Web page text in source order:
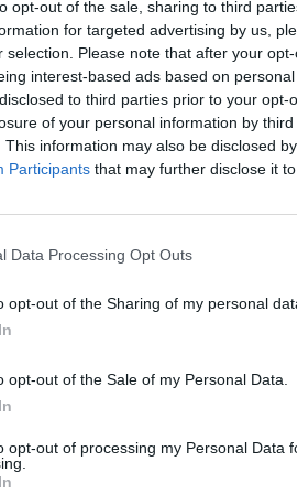
opt-out of the sale, sharing to third
for targeted advertising by us,
selection. Please note that after your
interest-based ads based on
to third parties prior to your
of your personal information by
This information may also be disclosed
Participants that may further disclose it
Data Processing Opt Outs
opt-out of the Sharing of my personal
opt-out of the Sale of my Personal Data.
opt-out of processing my Personal Data
to
OPINION 07 JUL 25
Former President
speak at Dublin event